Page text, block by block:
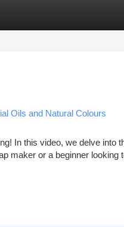
Oils and Natural Colours
In this video, we delve into
maker or a beginner looking